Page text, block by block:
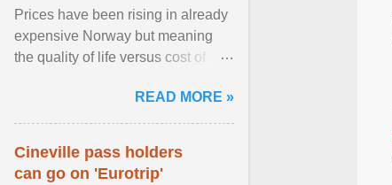
Prices have been rising in already
expensive Norway but meaning
the quality of life versus cost of
relevant than ... View article...
READ MORE »
Cineville pass holders
can go on 'Eurotrip'